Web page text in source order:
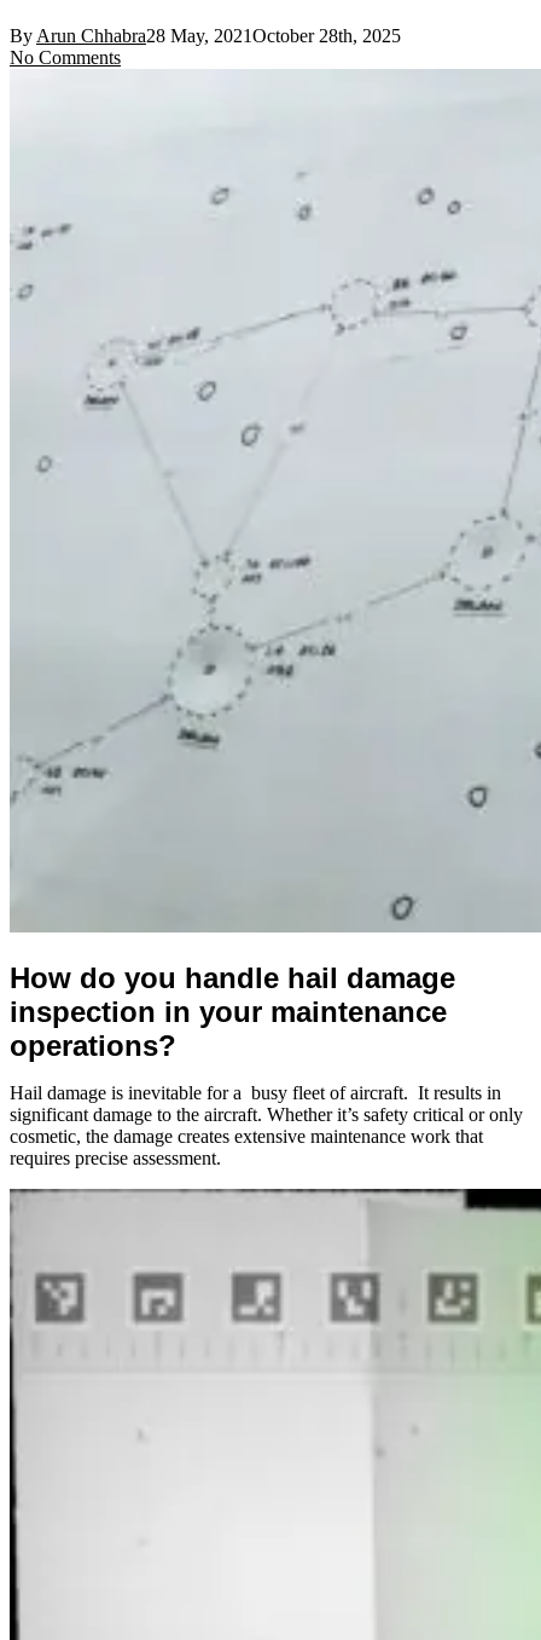
By Arun Chhabra28 May, 2021October 28th, 2025
No Comments
How do you handle hail damage
inspection in your maintenance
operations?
Hail damage is inevitable for a busy fleet of aircraft. It results in
significant damage to the aircraft. Whether it’s safety critical or only
cosmetic, the damage creates extensive maintenance work that
requires precise assessment.